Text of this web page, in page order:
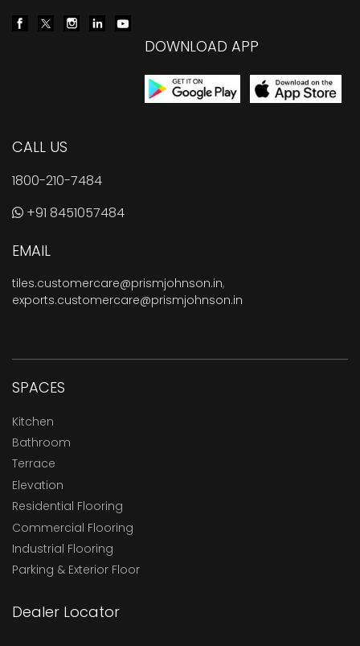
DOWNLOAD APP
CALL US
1800-210-7484
+91 8451057484
EMAIL
tiles.customercare@prismjohnson.in,
exports.customercare@prismjohnson.in
SPACES
Kitchen
Bathroom
Terrace
Elevation
Residential Flooring
Commercial Flooring
Industrial Flooring
Parking & Exterior Floor
Dealer Locator